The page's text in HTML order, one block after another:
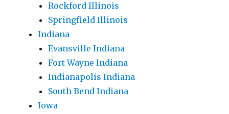
Rockford Illinois
Springfield Illinois
Indiana
Evansville Indiana
Fort Wayne Indiana
Indianapolis Indiana
South Bend Indiana
Iowa